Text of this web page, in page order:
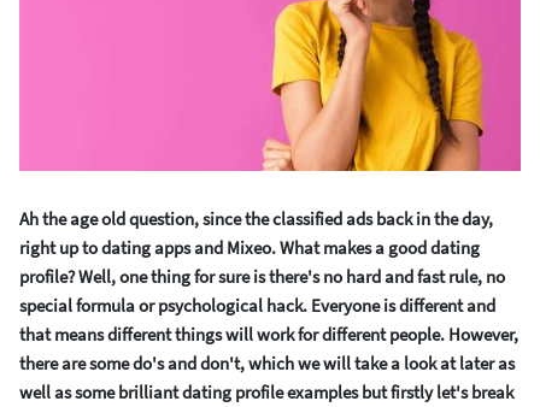
Ah the age old question, since the classified ads back in the day,
right up to dating apps and Mixeo. What makes a good dating
profile? Well, one thing for sure is there's no hard and fast rule, no
special formula or psychological hack. Everyone is different and
that means different things will work for different people. However,
there are some do's and don't, which we will take a look at later as
well as some brilliant dating profile examples but firstly let's break